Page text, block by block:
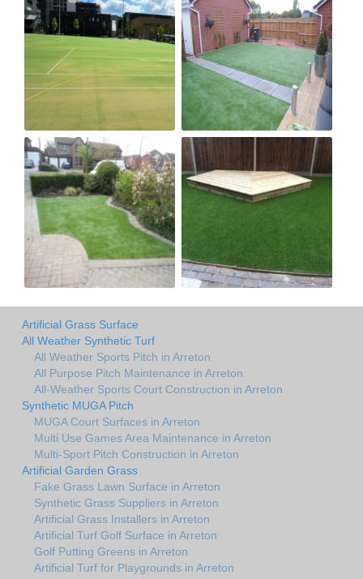
Artificial Grass Surface
All Weather Synthetic Turf
All Weather Sports Pitch in Arreton
All Purpose Pitch Maintenance in Arreton
All-Weather Sports Court Construction in Arreton
Synthetic MUGA Pitch
MUGA Court Surfaces in Arreton
Multi Use Games Area Maintenance in Arreton
Multi-Sport Pitch Construction in Arreton
Artificial Garden Grass
Fake Grass Lawn Surface in Arreton
Synthetic Grass Suppliers in Arreton
Artificial Grass Installers in Arreton
Artificial Turf Golf Surface in Arreton
Golf Putting Greens in Arreton
Artificial Turf for Playgrounds in Arreton